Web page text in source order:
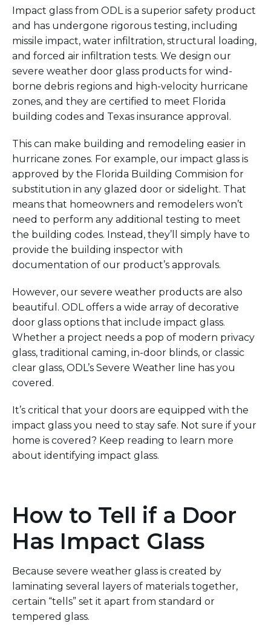
Impact glass from ODL is a superior safety product
and has undergone rigorous testing, including
missile impact, water infiltration, structural loading,
and forced air infiltration tests. We design our
severe weather door glass products for wind-
borne debris regions and high-velocity hurricane
zones, and they are certified to meet Florida
building codes and Texas insurance approval.
This can make building and remodeling easier in
hurricane zones. For example, our impact glass is
approved by the Florida Building Commision for
substitution in any glazed door or sidelight. That
means that homeowners and remodelers won’t
need to perform any additional testing to meet
the building codes. Instead, they’ll
simply have to
provide the building inspector with
documentation of our product’s approvals.
However, our severe weather products are also
beautiful. ODL offers a wide array of decorative
door glass options that include impact glass.
Whether a project needs a pop of modern privacy
glass, traditional caming, in-door blinds, or classic
clear glass, ODL’s Severe Weather line has you
covered.
It’s critical that your doors are equipped with the
impact glass you need to stay safe. Not sure if your
home is covered? Keep reading to learn more
about identifying impact glass.
How to Tell if a Door
Has Impact Glass
Because severe weather glass is created by
laminating several layers of materials together,
certain “tells” set it apart from standard or
tempered glass.